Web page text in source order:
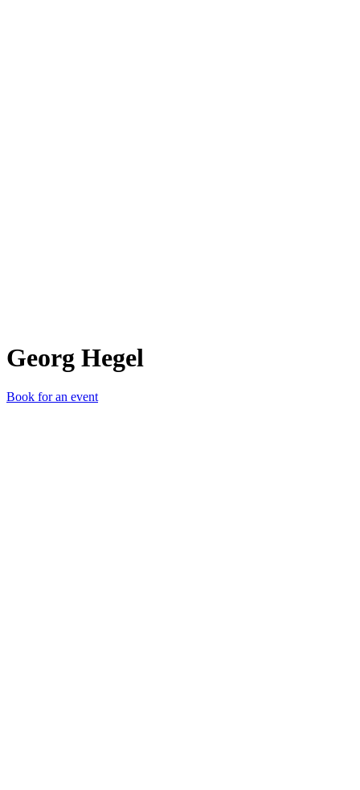
Georg Hegel
Book for an event